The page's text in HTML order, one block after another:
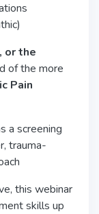
or the
of the more
Pain
a screening
trauma-
this webinar
skills up